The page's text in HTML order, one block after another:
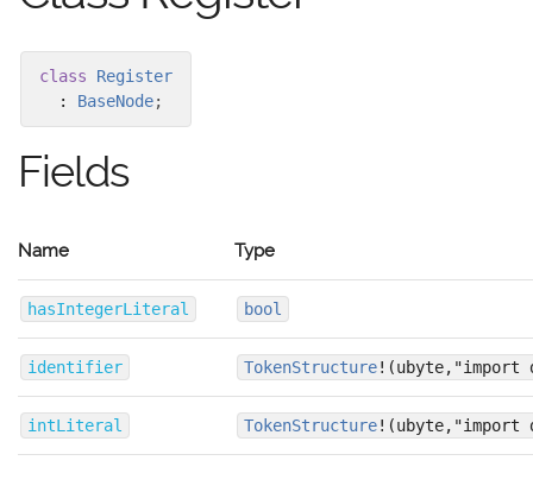
class
Register
: BaseNode;
Fields
Name Type
hasIntegerLiteral bool
identifier TokenStructure!(ubyte,"import
intLiteral TokenStructure!(ubyte,"import